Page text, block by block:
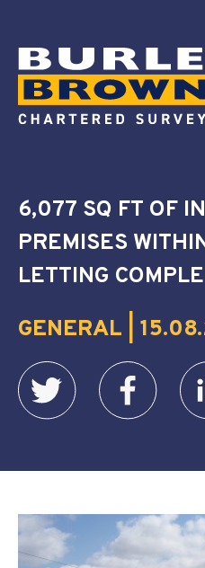
6,077 SQ FT OF
PREMISES
LETTING
GENERAL |